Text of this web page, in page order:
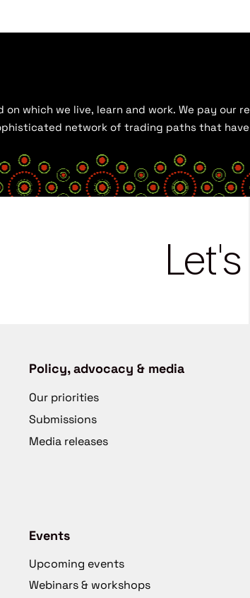
on which we live, learn and work. We pay
network of trading paths that
Let's
Policy, advocacy & media
Our priorities
Submissions
Media releases
Events
Upcoming events
Webinars & workshops